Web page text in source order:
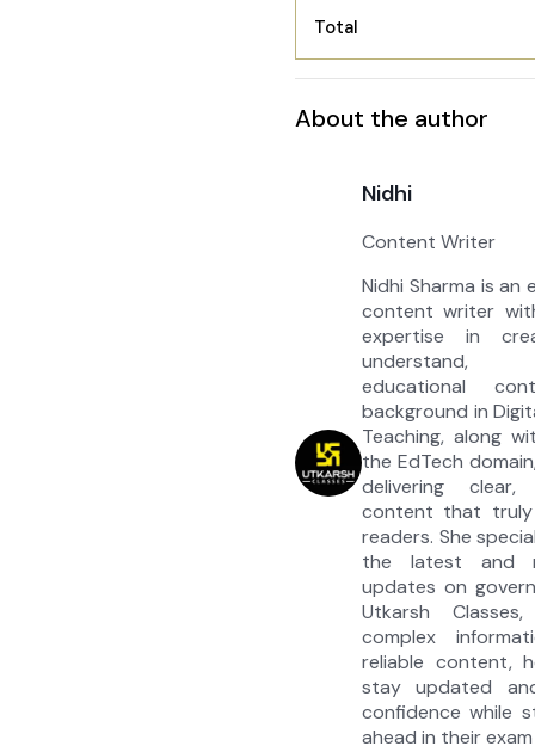
Total
About the author
Nidhi
Content Writer
Nidhi Sharma is an
content writer
expertise in
understand,
educational
background in
Teaching, along
the EdTech
delivering clear,
content that
readers. She
the latest and
updates on
Utkarsh
complex
reliable content,
stay updated
confidence while
ahead in their